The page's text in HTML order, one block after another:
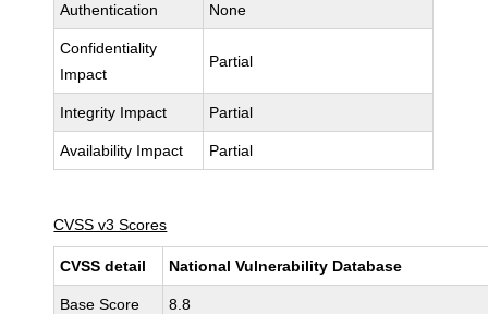
Authentication None
Confidentiality
Impact
Partial
Integrity Impact Partial
Availability Impact Partial
CVSS v3 Scores
CVSS detail National Vulnerability Database
Base Score 8.8